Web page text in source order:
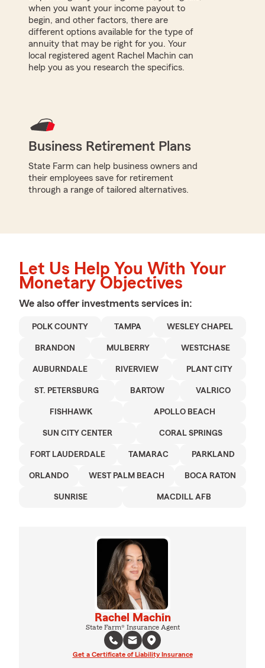
when you want your income payout to
begin, and other factors, there are
different options available for the type of
annuity that may be right for you. Your
local registered agent Rachel Machin can
help you as you research the specifics.
Business Retirement Plans
State Farm can help business owners and
their employees save for retirement
through a range of tailored alternatives.
Let Us Help You With Your
Monetary Objectives
We also offer investments services in:
POLK COUNTY TAMPA WESLEY CHAPEL
BRANDON MULBERRY WESTCHASE
AUBURNDALE RIVERVIEW PLANT CITY
ST. PETERSBURG BARTOW VALRICO
FISHHAWK APOLLO BEACH
SUN CITY CENTER CORAL SPRINGS
FORT LAUDERDALE TAMARAC PARKLAND
ORLANDO WEST PALM BEACH BOCA RATON
SUNRISE MACDILL AFB
Rachel Machin
State Farm® Insurance Agent
Get a Certificate of Liability Insurance